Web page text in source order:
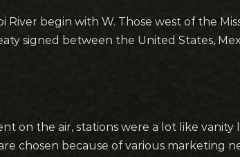
River begin with W. Those west of the
signed between the United States,
on the air, stations were a lot like vanity
chosen because of various marketing